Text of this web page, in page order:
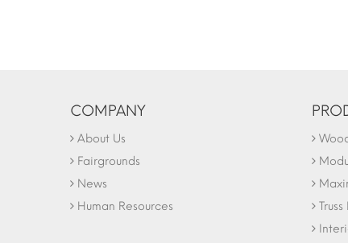
COMPANY
About Us
Fairgrounds
News
Human Resources